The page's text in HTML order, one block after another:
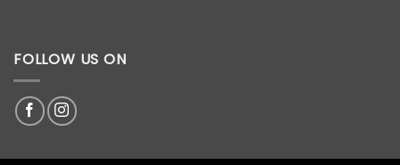
FOLLOW US ON